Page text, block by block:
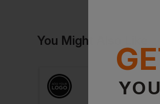
You Might Also Like